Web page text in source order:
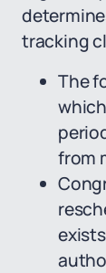
tracking
The
from